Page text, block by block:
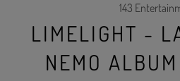
143
LIMELIGHT -
NEMO